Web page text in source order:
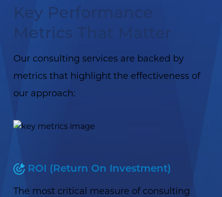
Key Performance
Metrics That Matter
Our consulting services are backed by
metrics that highlight the effectiveness of
our approach:
ROI (Return On Investment)
The most critical measure of consulting